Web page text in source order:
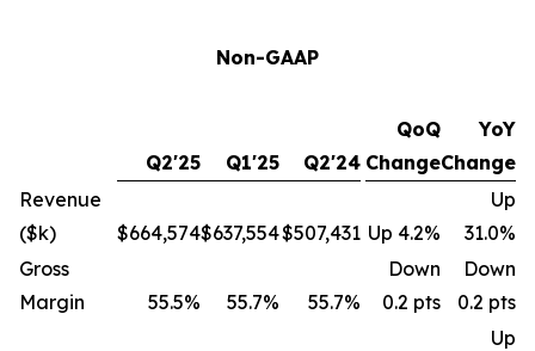
Non-GAAP
Q2'25 Q1'25 Q2'24
QoQ
Change
YoY
Change
Revenue
($k)
$664,574$637,554$507,431 Up 4.2%
Up
31.0%
Gross
Margin
55.5% 55.7% 55.7%
Down
0.2 pts
Down
0.2 pts
Up